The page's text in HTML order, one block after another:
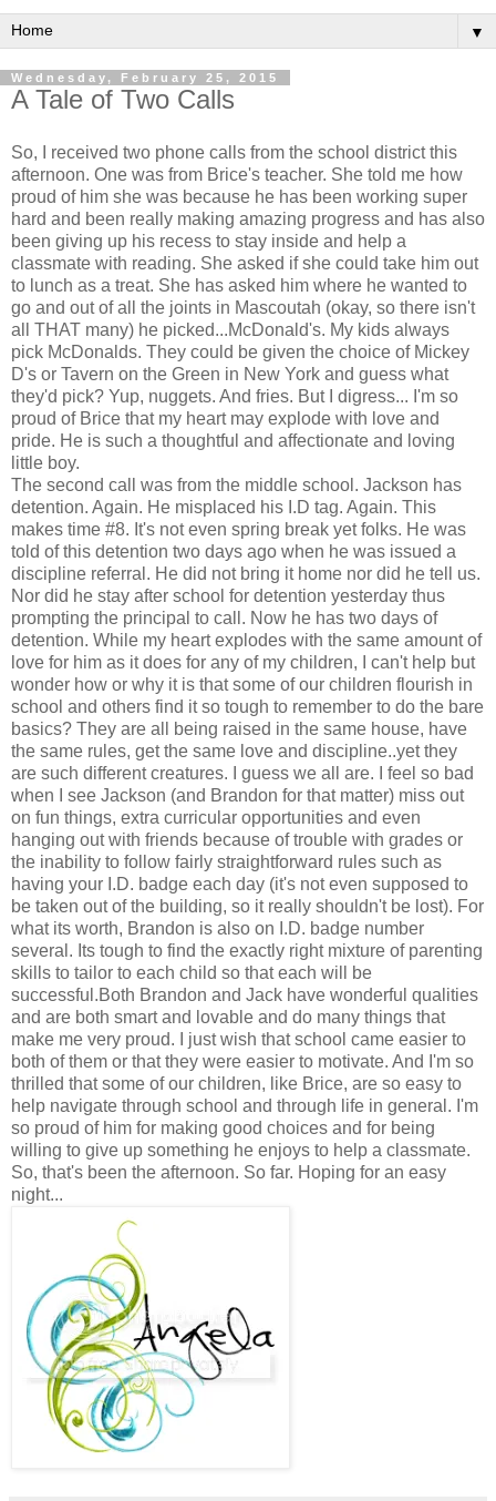
▼
Wednesday, February 25, 2015
A Tale of Two Calls
So, I received two phone calls from the school district this
afternoon. One was from Brice's teacher. She told me how
proud of him she was because he has been working super
hard and been really making amazing progress and has also
been giving up his recess to stay inside and help a
classmate with reading. She asked if she could take him out
to lunch as a treat. She has asked him where he wanted to
go and out of all the joints in Mascoutah (okay, so there isn't
all THAT many) he picked...McDonald's. My kids always
pick McDonalds. They could be given the choice of Mickey
D's or Tavern on the Green in New York and guess what
they'd pick? Yup, nuggets. And fries. But I digress... I'm so
proud of Brice that my heart may explode with love and
pride. He is such a thoughtful and affectionate and loving
little boy.
The second call was from the middle school. Jackson has
detention. Again. He misplaced his I.D tag. Again. This
makes time #8. It's not even spring break yet folks. He was
told of this detention two days ago when he was issued a
discipline referral. He did not bring it home nor did he tell us.
Nor did he stay after school for detention yesterday thus
prompting the principal to call. Now he has two days of
detention. While my heart explodes with the same amount of
love for him as it does for any of my children, I can't help but
wonder how or why it is that some of our children flourish in
school and others find it so tough to remember to do the bare
basics? They are all being raised in the same house, have
the same rules, get the same love and discipline..yet they
are such different creatures. I guess we all are. I feel so bad
when I see Jackson (and Brandon for that matter) miss out
on fun things, extra curricular opportunities and even
hanging out with friends because of trouble with grades or
the inability to follow fairly straightforward rules such as
having your I.D. badge each day (it's not even supposed to
be taken out of the building, so it really shouldn't be lost). For
what its worth, Brandon is also on I.D. badge number
several. Its tough to find the exactly right mixture of parenting
skills to tailor to each child so that each will be
successful.Both Brandon and Jack have wonderful qualities
and are both smart and lovable and do many things that
make me very proud. I just wish that school came easier to
both of them or that they were easier to motivate. And I'm so
thrilled that some of our children, like Brice, are so easy to
help navigate through school and through life in general. I'm
so proud of him for making good choices and for being
willing to give up something he enjoys to help a classmate.
So, that's been the afternoon. So far. Hoping for an easy
night...